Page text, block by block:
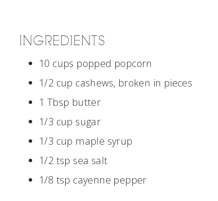
INGREDIENTS
10 cups popped popcorn
1/2 cup cashews, broken in pieces
1 Tbsp butter
1/3 cup sugar
1/3 cup maple syrup
1/2 tsp sea salt
1/8 tsp cayenne pepper